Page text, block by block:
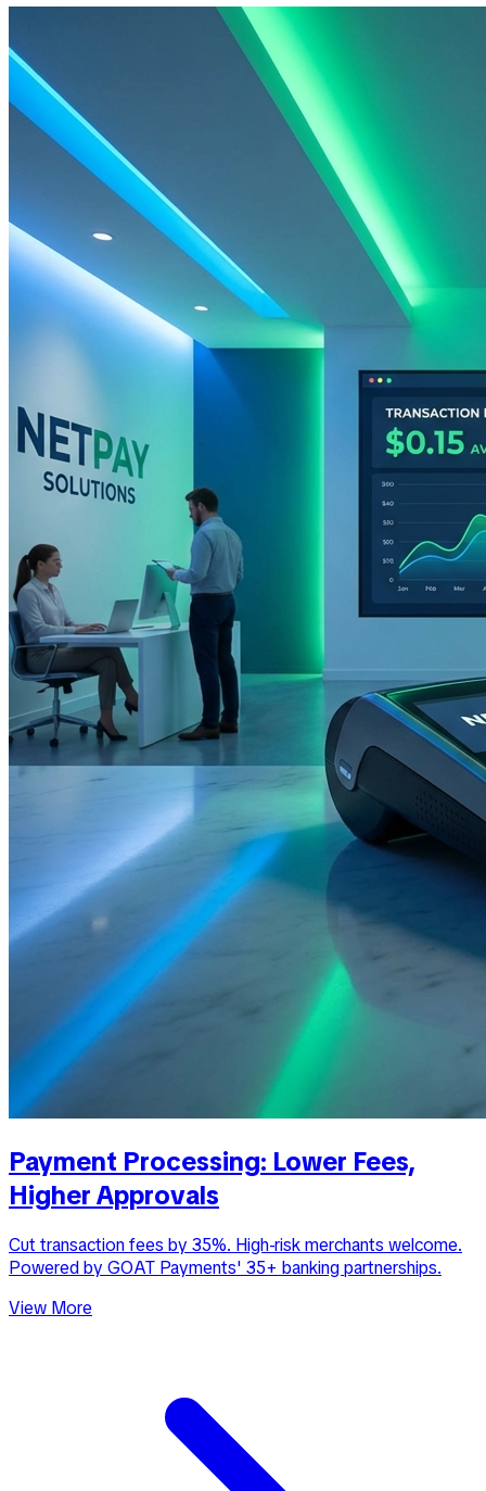
Payment Processing: Lower Fees,
Higher Approvals
Cut transaction fees by 35%. High-risk merchants welcome.
Powered by GOAT Payments' 35+ banking partnerships.
View More